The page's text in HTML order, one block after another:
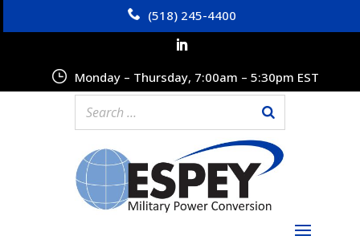
Monday – Thursday, 7:00am – 5:30pm EST
(518) 245-4400